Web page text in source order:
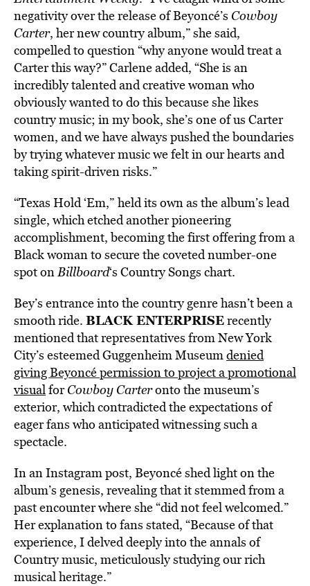
negativity over the release of Beyoncé’s Cowboy
Carter, her new country album,” she said,
compelled to question “why anyone would treat a
Carter this way?” Carlene added, “She is an
incredibly talented and creative woman who
obviously wanted to do this because she likes
country music; in my book, she’s one of us Carter
women, and we have always pushed the boundaries
by trying whatever music we felt in our hearts and
taking spirit-driven risks.”
“Texas Hold ‘Em,” held its own as the album’s lead
single, which etched another pioneering
accomplishment, becoming the first offering from a
Black woman to secure the coveted number-one
spot onBillboard‘s Country Songs chart.
Bey’s entrance into the country genre hasn’t been a
smooth ride. BLACK ENTERPRISErecently
mentioned that representatives from New York
City’s esteemed Guggenheim Museumdenied
giving Beyoncé permission to project a promotional
visualforCowboy Carteronto the museum’s
exterior, which contradicted the expectations of
eager fans who anticipated witnessing such a
spectacle.
In an Instagram post, Beyoncé shed light on the
album’s genesis, revealing that it stemmed from a
past encounter where she “did not feel welcomed.”
Her explanation to fans stated, “Because of that
experience, I delved deeply into the annals of
Country music, meticulously studying our rich
musical heritage.”